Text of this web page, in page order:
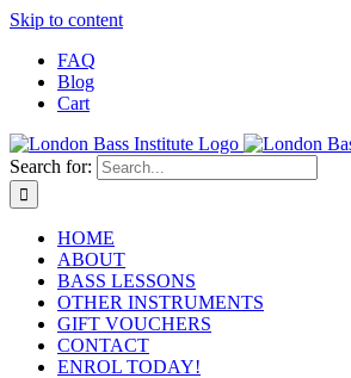
Skip to content
FAQ
Blog
Cart
Search for:
HOME
ABOUT
BASS LESSONS
OTHER INSTRUMENTS
GIFT VOUCHERS
CONTACT
ENROL TODAY!